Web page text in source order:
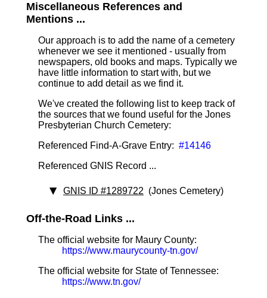
Miscellaneous References and
Mentions ...
Our approach is to add the name of a cemetery
whenever we see it mentioned - usually from
newspapers, old books and maps. Typically we
have little information to start with, but we
continue to add detail as we find it.
We've created the following list to keep track of
the sources that we found useful for the Jones
Presbyterian Church Cemetery:
Referenced Find-A-Grave Entry: #14146
Referenced GNIS Record ...
GNIS ID #1289722 (Jones Cemetery)
Off-the-Road Links ...
The official website for Maury County:
https://www.maurycounty-tn.gov/
The official website for State of Tennessee:
https://www.tn.gov/